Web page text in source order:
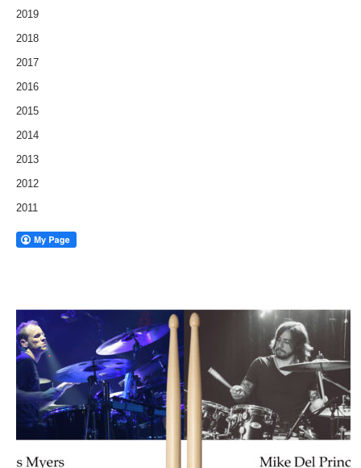
2019
2018
2017
2016
2015
2014
2013
2012
2011